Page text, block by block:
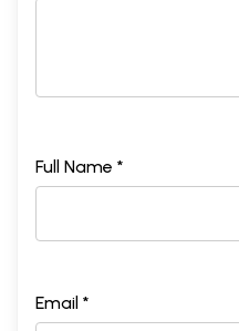
Full Name *
Email *